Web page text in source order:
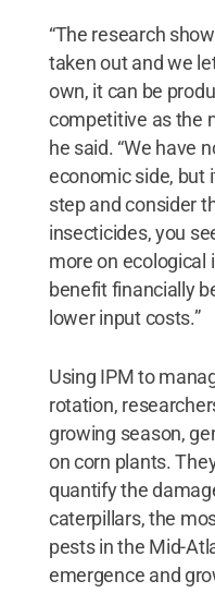
“The research
taken out and we
own, it can be
competitive as the
he said. “We have
economic side, but
step and consider
insecticides, you
more on ecological
benefit financially
lower input costs.”
Using IPM to
rotation,
growing season,
on corn plants.
quantify the
caterpillars, the
pests in the Mid-
emergence and